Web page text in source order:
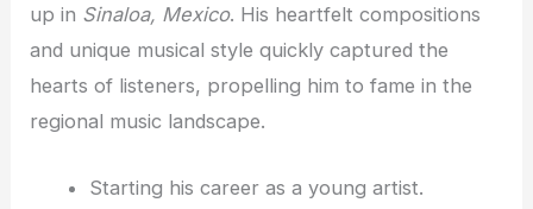
up in Sinaloa, Mexico. His heartfelt compositions
and unique musical style quickly captured the
hearts of listeners, propelling him to fame in the
regional music landscape.
Starting his career as a young artist.